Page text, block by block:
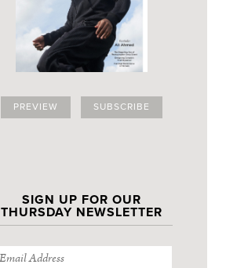
PREVIEW SUBSCRIBE
SIGN UP FOR OUR
THURSDAY NEWSLETTER